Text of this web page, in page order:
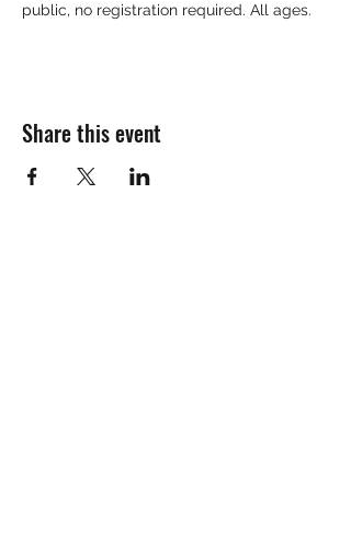
public, no registration required. All ages.
Share this event